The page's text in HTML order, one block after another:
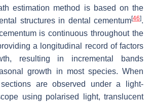
estimation method is based on the
structures in dental cementum[46].
is continuous throughout the
a longitudinal record of factors
resulting in incremental bands
growth in most species. When
are observed under a light-
using polarised light, translucent